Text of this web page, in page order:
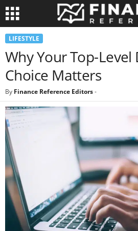
LIFESTYLE
Why Your Top-Level
Choice Matters
By Finance Reference Editors-